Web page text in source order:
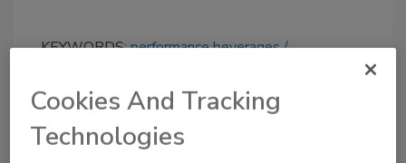
KEYWORDS:performance beverages
Share This Story
Cookies And Tracking
Technologies